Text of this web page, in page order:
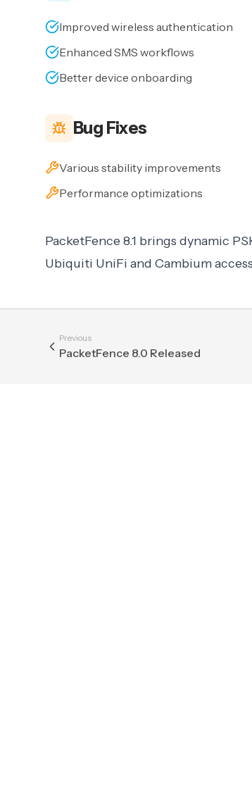
Improved wireless authentication
Enhanced SMS workflows
Better device onboarding
Bug Fixes
Various stability improvements
Performance optimizations
PacketFence 8.1 brings dynamic
Ubiquiti UniFi and Cambium
Previous
PacketFence 8.0 Released